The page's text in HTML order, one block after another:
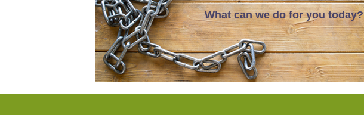
What can we do for you today?